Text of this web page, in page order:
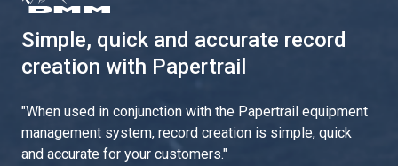
Simple, quick and accurate record
creation with Papertrail
"When used in conjunction with the Papertrail equipment
management system, record creation is simple, quick
and accurate for your customers."